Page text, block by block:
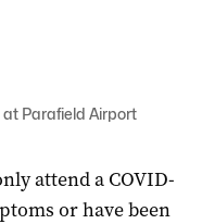
Parafield Airport
attend a COVID-
or have been